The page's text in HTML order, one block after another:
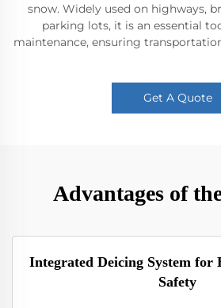
snow. Widely used on highways,
parking lots, it is an essential
maintenance, ensuring
Get A Quote
Advantages of
Integrated Deicing System for
Safety